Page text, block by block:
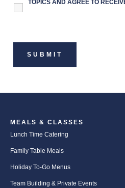
TOPICS AND AGREE TO
MEALS & CLASSES
Lunch Time Catering
Family Table Meals
Holiday To-Go Menus
Team Building & Private Events